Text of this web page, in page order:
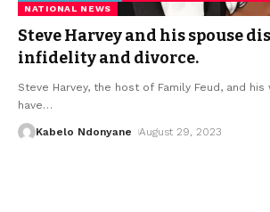
NATIONAL NEWS
Steve Harvey and his spouse
infidelity and divorce.
Steve Harvey, the host of Family Feud, and
have…
Kabelo Ndonyane August 29, 2023